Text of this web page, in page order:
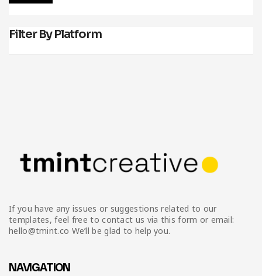
Filter By Platform
If you have any issues or suggestions related to our
templates, feel free to contact us via this form or email:
hello@tmint.co We’ll be glad to help you.
NAVIGATION